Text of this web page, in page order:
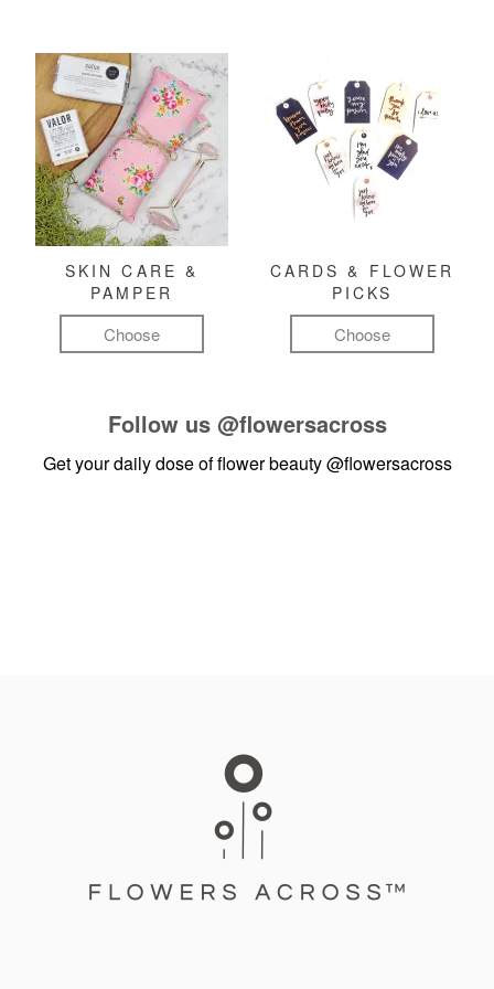
SKIN CARE &
PAMPER
Choose
CARDS & FLOWER
PICKS
Choose
Follow us @flowersacross
Get your daily dose of flower beauty@flowersacross